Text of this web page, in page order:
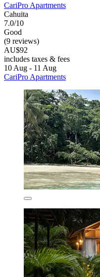
CariPro Apartments
Cahuita
7.0/10
Good
(9 reviews)
AU$92
includes taxes & fees
10 Aug - 11 Aug
CariPro Apartments